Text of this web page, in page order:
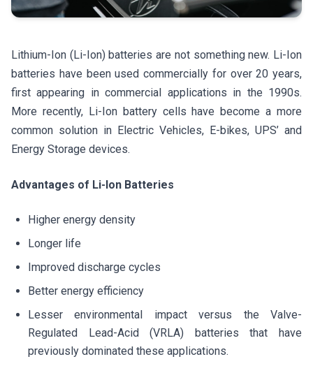
Lithium-Ion (Li-Ion) batteries are not something new. Li-Ion
batteries have been used commercially for over 20 years,
first appearing in commercial applications in the 1990s.
More recently, Li-Ion battery cells have become a more
common solution in Electric Vehicles, E-bikes, UPS’ and
Energy Storage devices.
Advantages of Li-Ion Batteries
Higher energy density
Longer life
Improved discharge cycles
Better energy efficiency
Lesser environmental impact versus the Valve-
Regulated Lead-Acid (VRLA) batteries that have
previously dominated these applications.